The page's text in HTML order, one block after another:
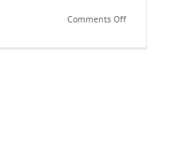
Comments Offon